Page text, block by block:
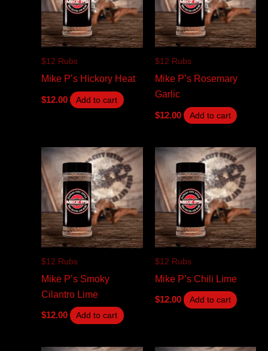
$12 Rubs
Mike P’s Hickory Heat
$12.00 Add to cart
$12 Rubs
Mike P’s Rosemary
Garlic
$12.00 Add to cart
$12 Rubs
Mike P’s Smoky
Cilantro Lime
$12.00 Add to cart
$12 Rubs
Mike P’s Chili Lime
$12.00 Add to cart